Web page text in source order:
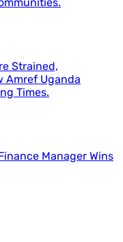
Strained,
Amref Uganda
Times.
Manager Wins